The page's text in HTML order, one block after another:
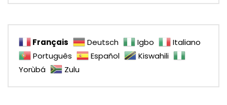
Français Deutsch Igbo
Italiano
Português
Español
Kiswahili
Yorùbá
Zulu